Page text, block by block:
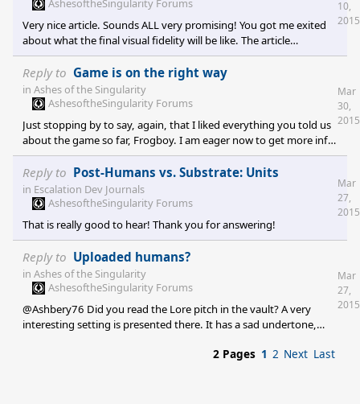
maybe there is a solution that is good for e
AshesoftheSingularity Forums
Very nice article. Sounds ALL very promising! You got me exited
about what the final visual fidelity will be like. The article
generates high expectations. I also like the new vault content. I
have a hard time waiting for updates but I like what you put in
there. You generate a feeling that makes me believe that you are
putting together something really cool. Keep the great work
10,
2015
Reply to Game is on the right way
in Ashes of the Singularity
AshesoftheSingularity Forums
Just stopping by to say, again, that I liked everything you told us
about the game so far, Frogboy. I am eager now to get more info
on units.
Mar
30,
2015
Reply to Post-Humans vs. Substrate: Units
in Escalation Dev Journals
AshesoftheSingularity Forums
That is really good to hear! Thank you for answering!
Mar
27,
2015
Reply to Uploaded humans?
in Ashes of the Singularity
AshesoftheSingularity Forums
@Ashbery76 Did you read the Lore pitch in the vault? A very
interesting setting is presented there. It has a sad undertone,
charakter traits. I really like the background storry. And I really
Mar
27,
2015
2 Pages 1 2 Next Last